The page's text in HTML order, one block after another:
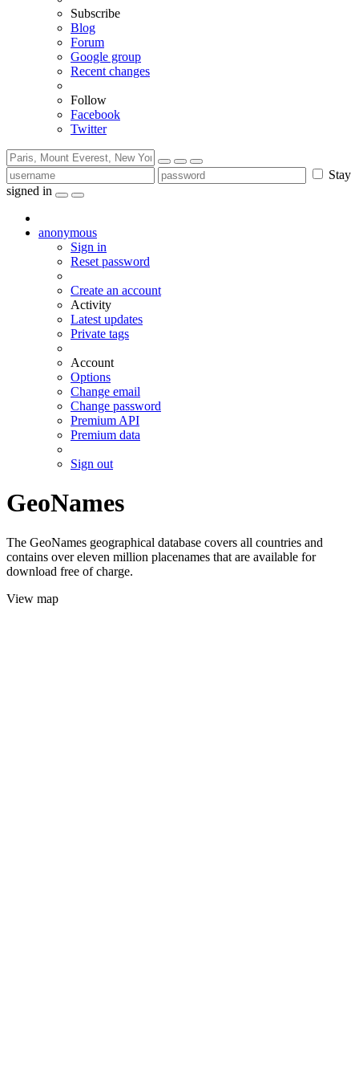
Subscribe
Blog
Forum
Google group
Recent changes
Follow
Facebook
Twitter
Stay
signed in
anonymous
Sign in
Reset password
Create an account
Activity
Latest updates
Private tags
Account
Options
Change email
Change password
Premium API
Premium data
Sign out
GeoNames
The GeoNames geographical database covers all countries and
contains over eleven million placenames that are available for
download free of charge.
View map